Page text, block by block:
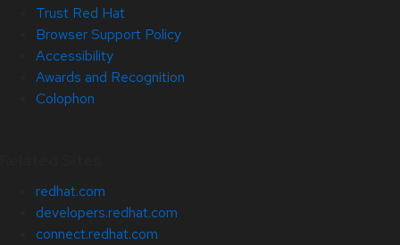
Trust Red Hat
Browser Support Policy
Accessibility
Awards and Recognition
Colophon
redhat.com
developers.redhat.com
connect.redhat.com